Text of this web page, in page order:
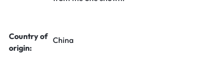
Country of
origin:
China